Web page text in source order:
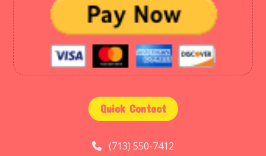
Quick Contact
(713) 550-7412